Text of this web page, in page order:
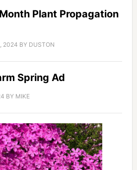
Plant Propagation
2024 BY DUSTON
Spring Ad
BY MIKE